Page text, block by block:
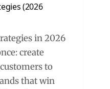
(2026
in 2026
create
to
that win